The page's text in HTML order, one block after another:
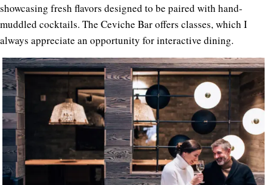
showcasing fresh flavors designed to be paired with hand-
muddled cocktails. The Ceviche Bar offers classes, which I
always appreciate an opportunity for interactive dining.